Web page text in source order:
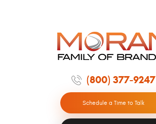
(800) 377-9247
Schedule a Time to Talk